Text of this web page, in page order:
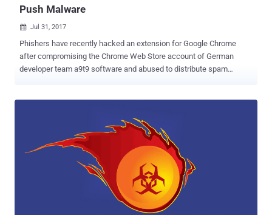
Push Malware
 Jul 31, 2017
Phishers have recently hacked an extension for Google Chrome
after compromising the Chrome Web Store account of German
developer team a9t9 software and abused to distribute spam
extension of Copyfish has been hijacked and compromised by some
unknown attacker, who equipped the extension with advertisement
injection capabilities. However, its Firefox counterpart was not
affected by the attack. The attackers even moved the extension to
their developer account, preventing its developers from removing
the infected extension from the store, even after being spotted that
the extension has been compromised. "So far, the update looks like
standard adware hack, but, as we still have no control over Copyfish,